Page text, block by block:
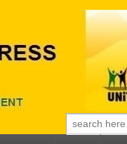
Search for: